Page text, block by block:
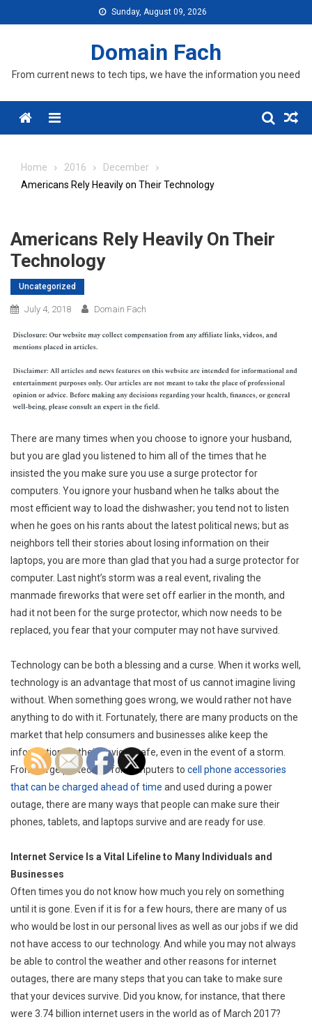
to
Sunday, August 09, 2026
Domain Fach
From current news to tech tips, we have the information you need
Menu
Home 2016
December
Americans Rely Heavily on Their Technology
Americans Rely Heavily On Their
Technology
Uncategorized
July 4, 2018 Domain Fach
There are many times when you choose to ignore your husband,
but you are glad you listened to him all of the times that he
insisted the you make sure you use a surge protector for
computers. You ignore your husband when he talks about the
most efficient way to load the dishwasher; you tend not to listen
when he goes on his rants about the latest political news; but as
neighbors tell their stories about losing information on their
laptops, you are more than glad that you had a surge protector for
computer. Last night’s storm was a real event, rivaling the
manmade fireworks that were set off earlier in the month, and
had it not been for the surge protector, which now needs to be
replaced, you fear that your computer may not have survived.
Technology can be both a blessing and a curse. When it works well,
technology is an advantage that most of us cannot imagine living
without. When something goes wrong, we would rather not have
anything to do with it. Fortunately, there are many products on the
market that help consumers and businesses alike keep the
information on their devices safe, even in the event of a storm.
From surge protectors for computers to cell phone accessories
that can be charged ahead of time and used during a power
outage, there are many ways that people can make sure their
phones, tablets, and laptops survive and are ready for use.
Internet Service Is a Vital Lifeline to Many Individuals and
Businesses
Often times you do not know how much you rely on something
until it is gone. Even if it is for a few hours, there are many of us
who would be lost in our personal lives as well as our jobs if we did
not have access to our technology. And while you may not always
be able to control the weather and other reasons for internet
outages, there are many steps that you can take to make sure
that your devices survive. Did you know, for instance, that there
were 3.74 billion internet users in the world as of March 2017?